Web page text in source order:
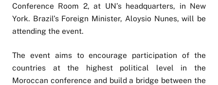
Conference Room 2, at UN’s headquarters, in New
York. Brazil’s Foreign Minister, Aloysio Nunes, will be
attending the event.
The event aims to encourage participation of the
countries at the highest political level in the
Moroccan conference and build a bridge between the